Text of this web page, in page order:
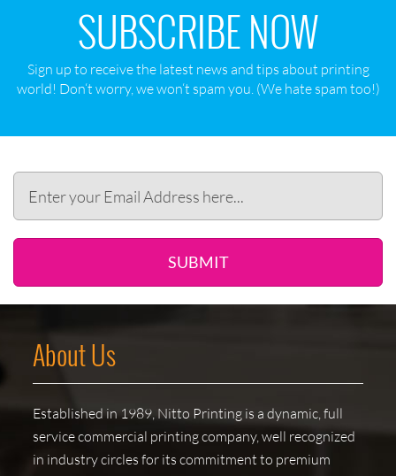
SUBSCRIBE NOW
Sign up to receive the latest news and tips about printing
world! Don‘t worry, we won‘t spam you. (We hate spam too!)
SUBMIT
About Us
Established in 1989, Nitto Printing is a dynamic, full
service commercial printing company, well recognized
in industry circles for its commitment to premium